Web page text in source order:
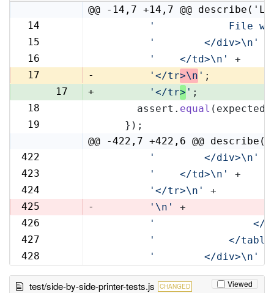
@@ -14,7 +14,7 @@
14
'            File
15
'        </div>\n'
16
'    </td>\n'
+
17
- '</tr>\n ' ;
17
+ '</tr> ' ;
18
      assert.
equal
19
    });
@@ -422,7 +422,6 @@
422
'        </div>\n'
423
'    </td>\n'
+
424
'</tr>\n'
+
425
- '\n'
+
426
'                </
427
'            </
428
'        </div>\n'
test/side-by-side-printer-tests.js CHANGED Viewed